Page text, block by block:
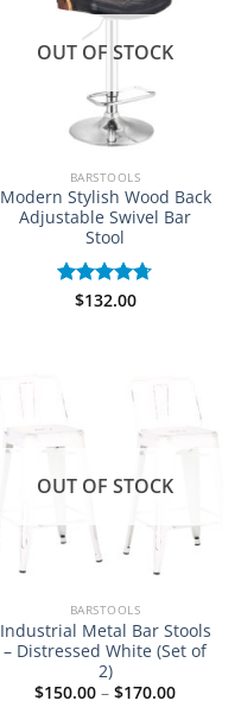
OUT OF STOCK
BARSTOOLS
Modern Stylish Wood Back
Adjustable Swivel Bar
Stool
Rated4.67
$132.00
OUT OF STOCK
BARSTOOLS
Industrial Metal Bar Stools
– Distressed White (Set of
2)
$150.00 – $170.00Price